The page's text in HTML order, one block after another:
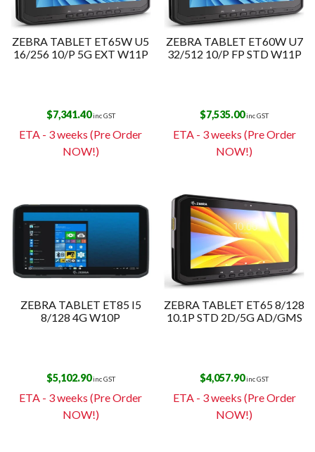
ZEBRA TABLET ET65W U5
16/256 10/P 5G EXT W11P
$7,341.40inc GST
ETA - 3 weeks (Pre Order
NOW!)
ZEBRA TABLET ET60W U7
32/512 10/P FP STD W11P
$7,535.00inc GST
ETA - 3 weeks (Pre Order
NOW!)
ZEBRA TABLET ET85 I5
8/128 4G W10P
$5,102.90inc GST
ETA - 3 weeks (Pre Order
NOW!)
ZEBRA TABLET ET65 8/128
10.1P STD 2D/5G AD/GMS
$4,057.90inc GST
ETA - 3 weeks (Pre Order
NOW!)